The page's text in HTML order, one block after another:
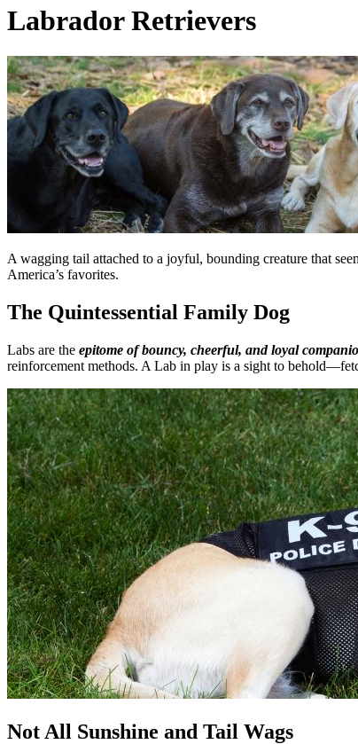
Bar
Labrador Retrievers
A wagging tail attached to a joyful, bounding creature that
America’s favorites.
The Quintessential Family Dog
Labs are the epitome of bouncy, cheerful, and loyal
reinforcement methods. A Lab in play is a sight to
Not All Sunshine and Tail Wags